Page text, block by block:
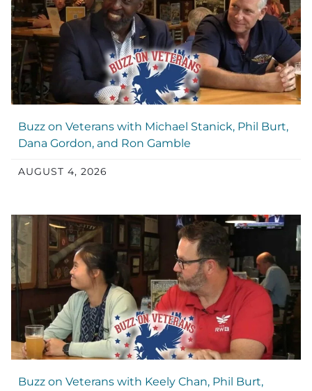
Buzz on Veterans with Michael Stanick, Phil Burt,
Dana Gordon, and Ron Gamble
AUGUST 4, 2026
Buzz on Veterans with Keely Chan, Phil Burt,